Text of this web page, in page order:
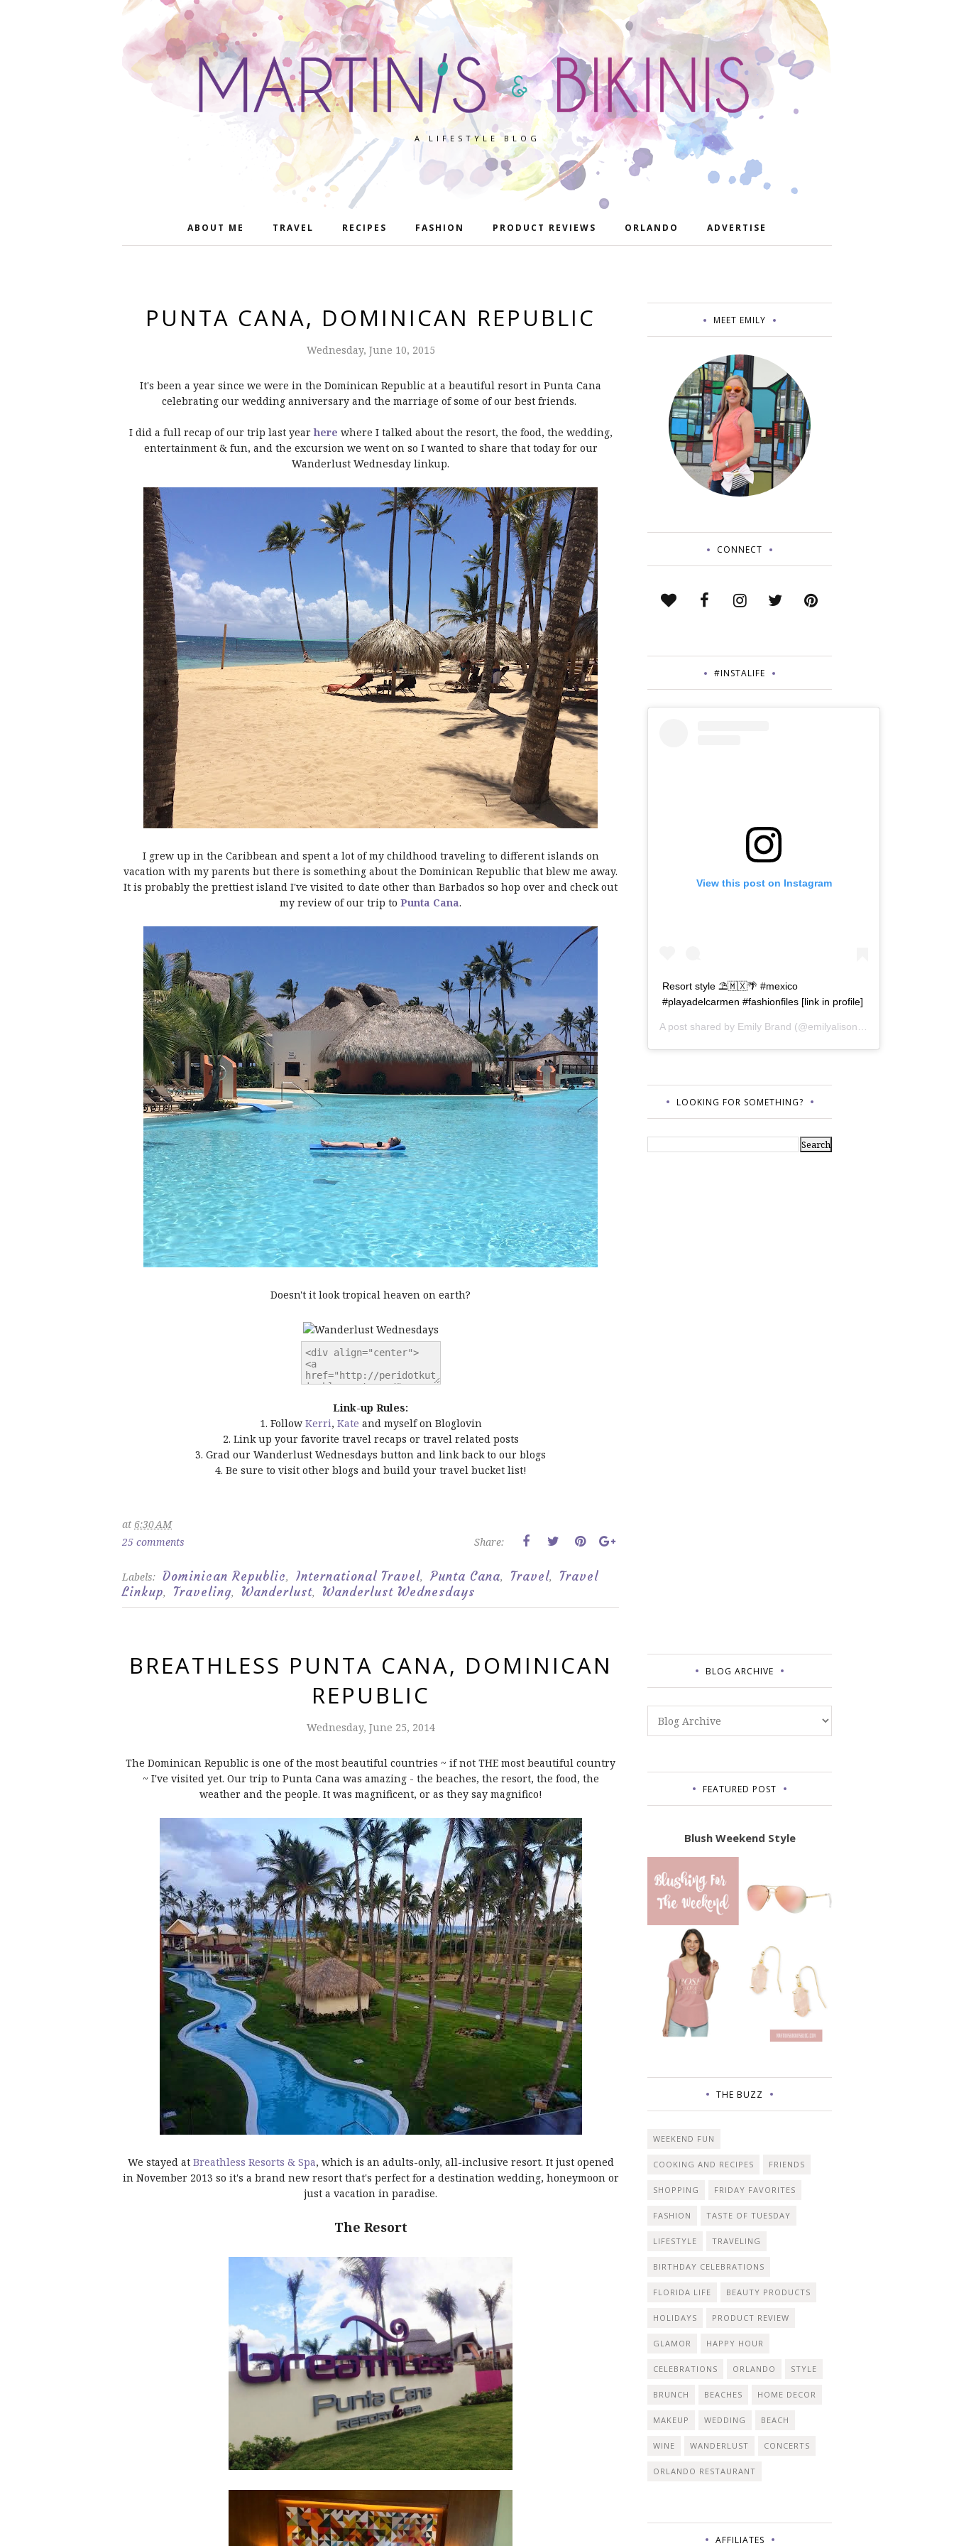
A LIFESTYLE BLOG
ABOUT ME TRAVEL RECIPES FASHION PRODUCT REVIEWS ORLANDO ADVERTISE
PUNTA CANA, DOMINICAN REPUBLIC
Wednesday, June 10, 2015
It's been a year since we were in the Dominican Republic at a beautiful resort in Punta Cana
celebrating our wedding anniversary and the marriage of some of our best friends.
I did a full recap of our trip last yearhere where I talked about the resort, the food, the wedding,
entertainment & fun, and the excursion we went on so I wanted to share that today for our
Wanderlust Wednesday linkup.
I grew up in the Caribbean and spent a lot of my childhood traveling to different islands on
vacation with my parents but there is something about the Dominican Republic that blew me away.
It is probably the prettiest island I've visited to date other than Barbados so hop over and check out
my review of our trip to Punta Cana.
Doesn't it look tropical heaven on earth?
Link-up Rules:
1. Follow Kerri, Kate and myself on Bloglovin
2. Link up your favorite travel recaps or travel related posts
3. Grad our Wanderlust Wednesdays button and link back to our blogs
4. Be sure to visit other blogs and build your travel bucket list!
at 6:30 AM
25 comments
Share:
Labels: Dominican Republic, International Travel, Punta Cana, Travel,
Travel
Linkup, Traveling, Wanderlust, Wanderlust Wednesdays
BREATHLESS PUNTA CANA, DOMINICAN
REPUBLIC
Wednesday, June 25, 2014
The Dominican Republic is one of the most beautiful countries ~ if not THE most beautiful country
~ I've visited yet. Our trip to Punta Cana was amazing - the beaches, the resort, the food, the
weather and the people. It was magnificent, or as they say magnifico!
We stayed at Breathless Resorts & Spa, which is an adults-only, all-inclusive resort. It just opened
in November 2013 so it's a brand new resort that's perfect for a destination wedding, honeymoon or
just a vacation in paradise.
The Resort
MEET EMILY
CONNECT
#INSTALIFE
View this post on Instagram
Resort style ⛱🇲🇽🌴 #mexico
#playadelcarmen #fashionfiles [link in profile]
A post shared by Emily Brand (@emilyalisonb) on
LOOKING FOR SOMETHING?
BLOG ARCHIVE
FEATURED POST
Blush Weekend Style
THE BUZZ
WEEKEND FUN
COOKING AND RECIPES FRIENDS
SHOPPING FRIDAY FAVORITES
FASHION TASTE OF TUESDAY
LIFESTYLE TRAVELING
BIRTHDAY CELEBRATIONS
FLORIDA LIFE BEAUTY PRODUCTS
HOLIDAYS PRODUCT REVIEW
GLAMOR HAPPY HOUR
CELEBRATIONS ORLANDO STYLE
BRUNCH BEACHES HOME DECOR
MAKEUP WEDDING BEACH
WINE WANDERLUST CONCERTS
ORLANDO RESTAURANT
AFFILIATES